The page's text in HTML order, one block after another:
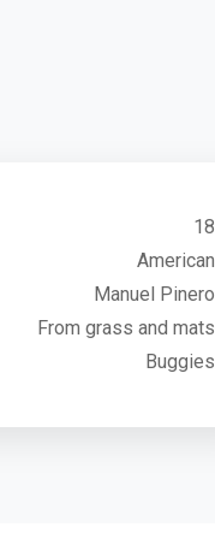
18
American
Manuel Pinero
From grass and mats
Buggies